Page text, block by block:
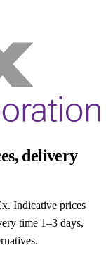
delivery
Indicative prices
time 1–3 days,